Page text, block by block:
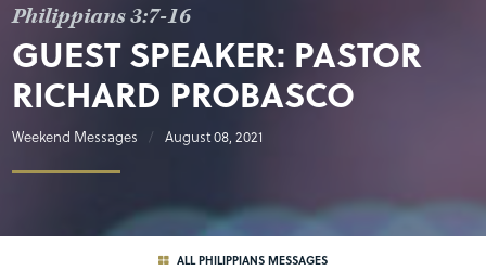
Philippians 3:7-16
GUEST SPEAKER: PASTOR
RICHARD PROBASCO
Weekend Messages August 08, 2021
ALL PHILIPPIANS MESSAGES